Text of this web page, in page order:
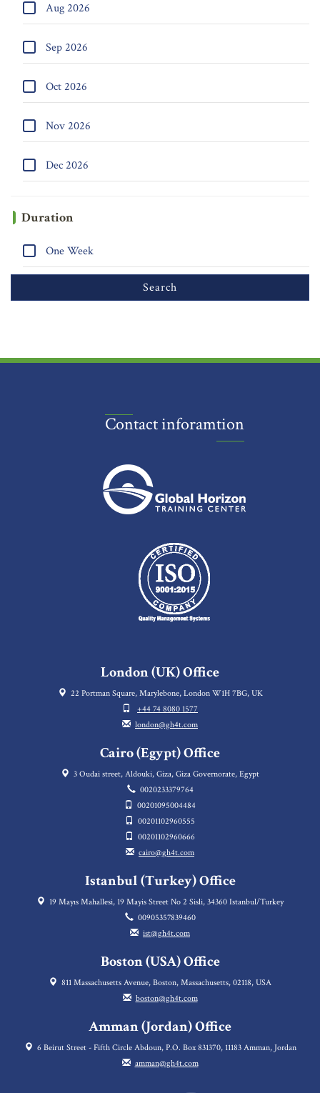
Aug 2026
Sep 2026
Oct 2026
Nov 2026
Dec 2026
Duration
One Week
Contact inforamtion
London (UK) Office
22 Portman Square, Marylebone, London W1H 7BG, UK
+44 74 8080 1577
london@gh4t.com
Cairo (Egypt) Office
3 Oudai street, Aldouki, Giza, Giza Governorate, Egypt
0020233379764
00201095004484
00201102960555
00201102960666
cairo@gh4t.com
Istanbul (Turkey) Office
19 Mayıs Mahallesi, 19 Mayis Street No 2 Sisli, 34360 Istanbul/Turkey
00905357839460
ist@gh4t.com
Boston (USA) Office
811 Massachusetts Avenue, Boston, Massachusetts, 02118, USA
boston@gh4t.com
Amman (Jordan) Office
6 Beirut Street - Fifth Circle Abdoun, P.O. Box 831370, 11183 Amman, Jordan
amman@gh4t.com